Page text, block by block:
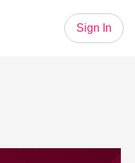
Sign In